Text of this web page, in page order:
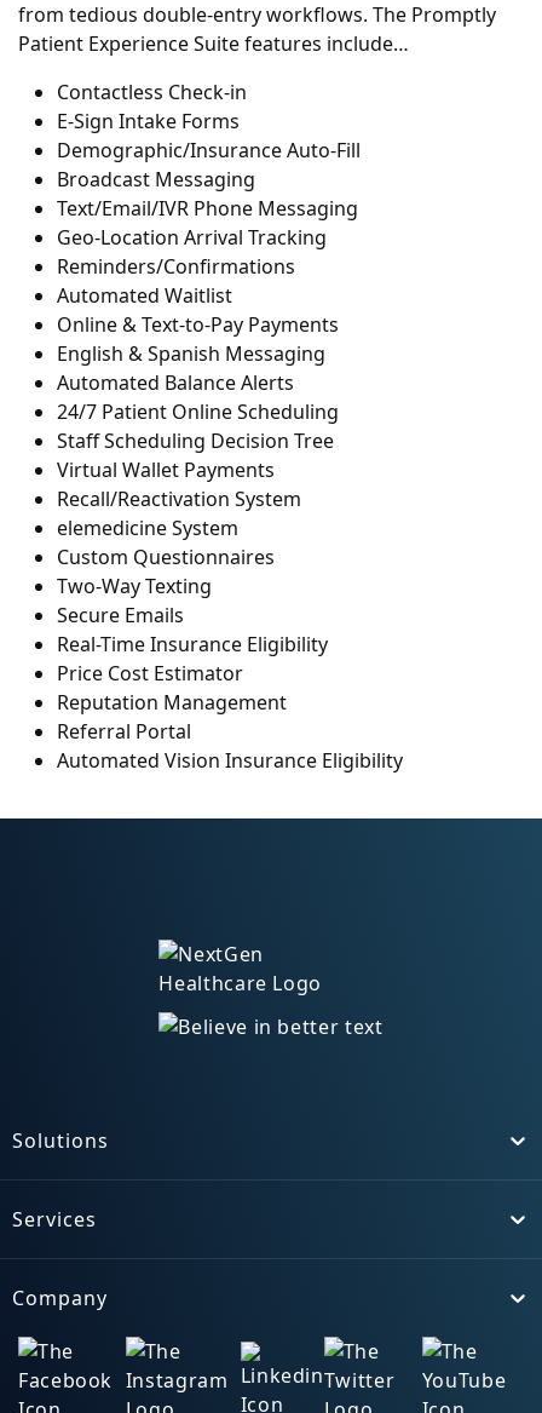
from tedious double-entry workflows. The Promptly
Patient Experience Suite features include…
Contactless Check-in
E-Sign Intake Forms
Demographic/Insurance Auto-Fill
Broadcast Messaging
Text/Email/IVR Phone Messaging
Geo-Location Arrival Tracking
Reminders/Confirmations
Automated Waitlist
Online & Text-to-Pay Payments
English & Spanish Messaging
Automated Balance Alerts
24/7 Patient Online Scheduling
Staff Scheduling Decision Tree
Virtual Wallet Payments
Recall/Reactivation System
elemedicine System
Custom Questionnaires
Two-Way Texting
Secure Emails
Real-Time Insurance Eligibility
Price Cost Estimator
Reputation Management
Referral Portal
Automated Vision Insurance Eligibility
Toggle
Solutions
Toggle
Services
Toggle
Company